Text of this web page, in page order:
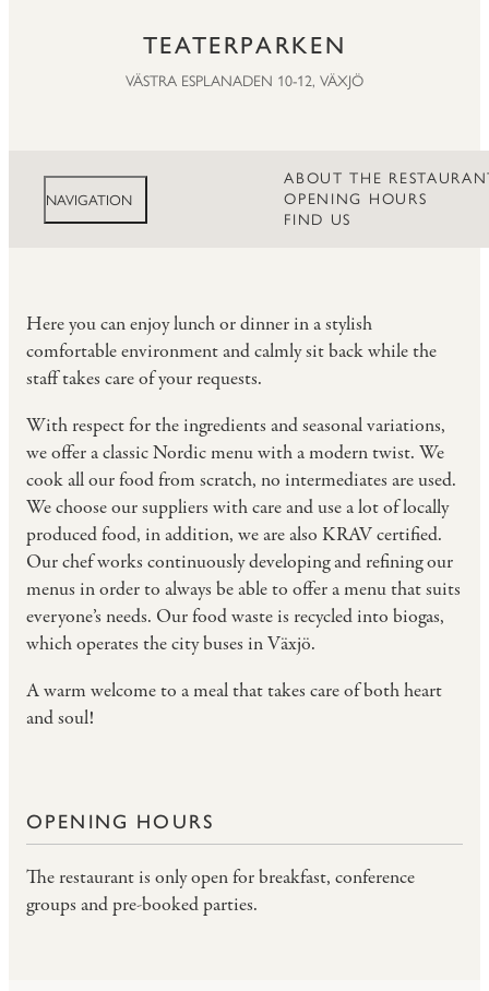
TEATERPARKEN
VÄSTRA ESPLANADEN 10-12, VÄXJÖ
NAVIGATION
ABOUT THE
OPENING HOURS
FIND US
Here you can enjoy lunch or dinner in a stylish
comfortable environment and calmly sit back while the
staff takes care of your requests.
With respect for the ingredients and seasonal variations,
we offer a classic Nordic menu with a modern twist. We
cook all our food from scratch, no intermediates are used.
We choose our suppliers with care and use a lot of locally
produced food, in addition, we are also KRAVcertified.
Our chef works continuously developing and refining our
menus in order to always be able to offer a menu that suits
everyone’s needs. Our food waste is recycled into biogas,
which operates the city buses in Växjö.
A warm welcome to a meal that takes care of both heart
and soul!
OPENING HOURS
The restaurant is only open for breakfast, conference
groups and pre-booked parties.